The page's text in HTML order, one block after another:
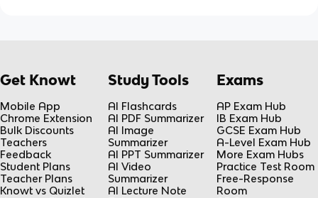
Get Knowt
Mobile App
Chrome Extension
Bulk Discounts
Teachers
Feedback
Student Plans
Teacher Plans
Knowt vs Quizlet
Study Tools
AI Flashcards
AI PDF Summarizer
AI Image
Summarizer
AI PPT Summarizer
AI Video
Summarizer
AI Lecture Note
Exams
AP Exam Hub
IB Exam Hub
GCSE Exam Hub
A-Level Exam Hub
More Exam Hubs
Practice Test Room
Free-Response
Room